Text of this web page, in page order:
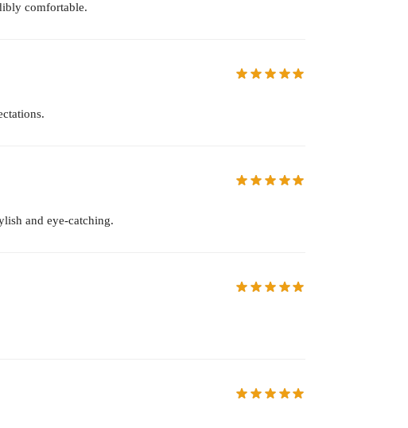
comfortable.
and eye-catching.